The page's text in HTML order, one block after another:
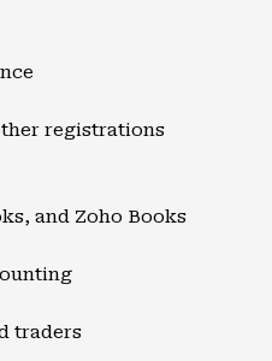
registrations
and Zoho Books
traders